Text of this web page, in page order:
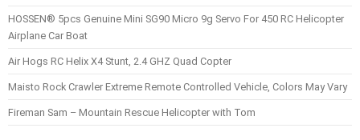
HOSSEN® 5pcs Genuine Mini SG90 Micro 9g Servo For 450 RC Helicopter
Airplane Car Boat
Air Hogs RC Helix X4 Stunt, 2.4 GHZ Quad Copter
Maisto Rock Crawler Extreme Remote Controlled Vehicle, Colors May Vary
Fireman Sam – Mountain Rescue Helicopter with Tom